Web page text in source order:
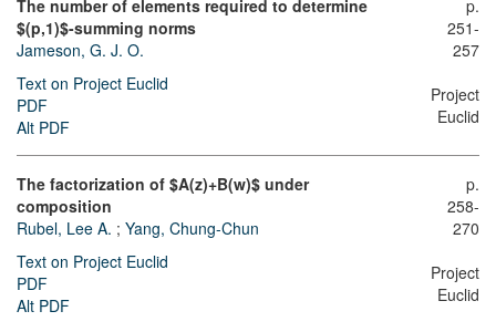
The number of elements required to determine
$(p,1)$-summing norms
Jameson, G. J. O.
Text on Project Euclid
PDF
Alt PDF
p.
251-
257
Project
Euclid
The factorization of $A(z)+B(w)$ under
composition
Rubel, Lee A. ; Yang, Chung-Chun
Text on Project Euclid
PDF
Alt PDF
p.
258-
270
Project
Euclid